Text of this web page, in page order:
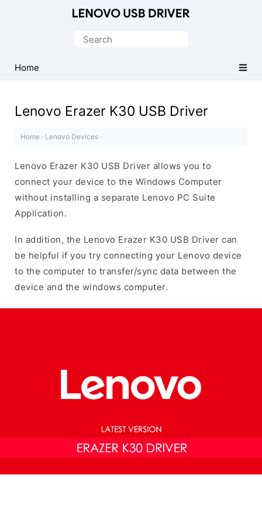
Driver
for
Search
Home
Lenovo Erazer K30 USB Driver
Home · Lenovo Devices ·
Lenovo Erazer K30 USB Driver allows you to
connect your device to the Windows Computer
without installing a separate Lenovo PC Suite
Application.
In addition, the Lenovo Erazer K30 USB Driver can
be helpful if you try connecting your Lenovo device
to the computer to transfer/sync data between the
device and the windows computer.